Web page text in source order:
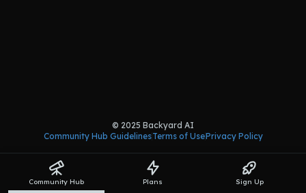
© 2025 Backyard AI
Community Hub GuidelinesTerms of UsePrivacy Policy
Community Hub Plans Sign Up